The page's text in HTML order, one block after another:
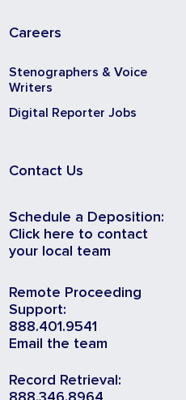
Careers
Stenographers & Voice
Writers
Digital Reporter Jobs
Contact Us
Schedule a Deposition:
Click here to contact
your local team
Remote Proceeding
Support:
888.401.9541
Email the team
Record Retrieval: